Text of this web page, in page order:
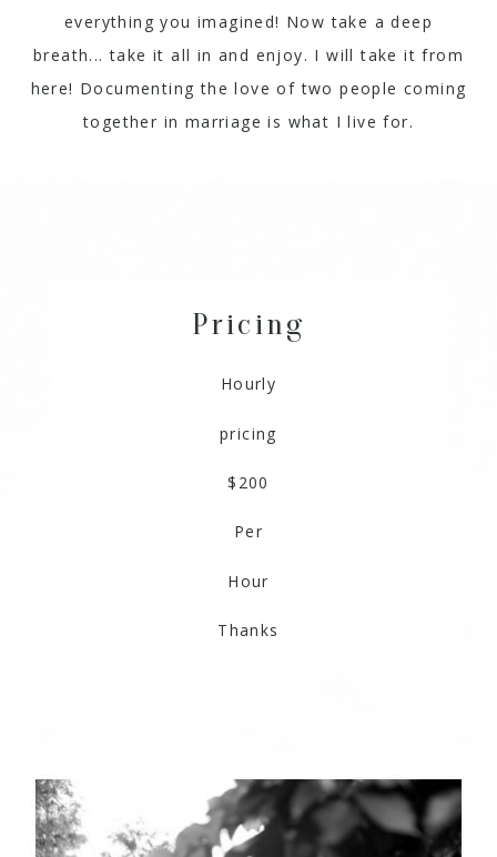
everything you imagined! Now take a deep
breath... take it all in and enjoy. I will take it from
here! Documenting the love of two people coming
together in marriage is what I live for.
Pricing
Hourly
pricing
$200
Per
Hour
Thanks